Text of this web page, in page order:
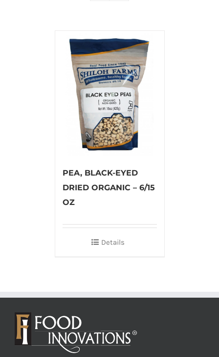
PEA, BLACK-EYED
DRIED ORGANIC – 6/15
OZ
Details